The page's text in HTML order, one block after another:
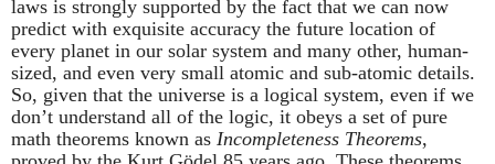
laws is strongly supported by the fact that we can now
predict with exquisite accuracy the future location of
every planet in our solar system and many other, human-
sized, and even very small atomic and sub-atomic details.
So, given that the universe is a logical system, even if we
don’t understand all of the logic, it obeys a set of pure
math theorems known as Incompleteness Theorems,